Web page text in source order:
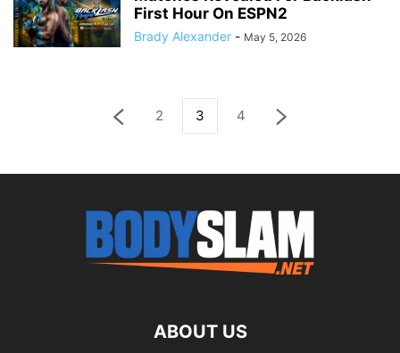
First Hour On ESPN2
Brady Alexander - May 5, 2026
2 3 4
ABOUT US